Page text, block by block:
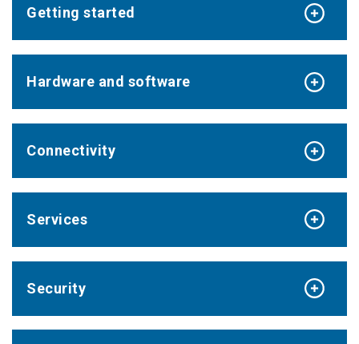
Getting started
Hardware and software
Connectivity
Services
Security